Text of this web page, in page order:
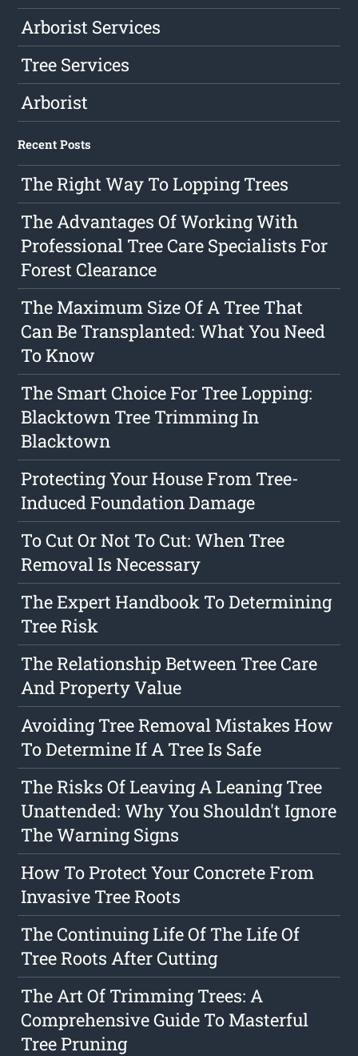
Arborist Services
Tree Services
Arborist
Recent Posts
The Right Way To Lopping Trees
The Advantages Of Working With
Professional Tree Care Specialists For
Forest Clearance
The Maximum Size Of A Tree That
Can Be Transplanted: What You Need
To Know
The Smart Choice For Tree Lopping:
Blacktown Tree Trimming In
Blacktown
Protecting Your House From Tree-
Induced Foundation Damage
To Cut Or Not To Cut: When Tree
Removal Is Necessary
The Expert Handbook To Determining
Tree Risk
The Relationship Between Tree Care
And Property Value
Avoiding Tree Removal Mistakes How
To Determine If A Tree Is Safe
The Risks Of Leaving A Leaning Tree
Unattended: Why You Shouldn't Ignore
The Warning Signs
How To Protect Your Concrete From
Invasive Tree Roots
The Continuing Life Of The Life Of
Tree Roots After Cutting
The Art Of Trimming Trees: A
Comprehensive Guide To Masterful
Tree Pruning